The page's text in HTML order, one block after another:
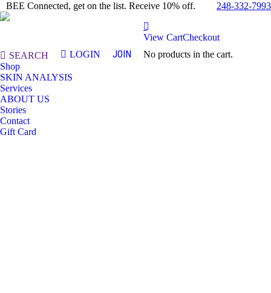
BEE Connected, get on the list. Receive 10% off. 248-332-7993
Search:
SEARCH LOGIN JOIN
View CartCheckout
No products in the cart.
Shop
SKIN ANALYSIS
Services
ABOUT US
Stories
Contact
Gift Card